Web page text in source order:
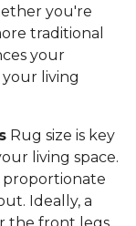
you're
traditional
your
living
Rug size is key
living space.
proportionate
Ideally, a